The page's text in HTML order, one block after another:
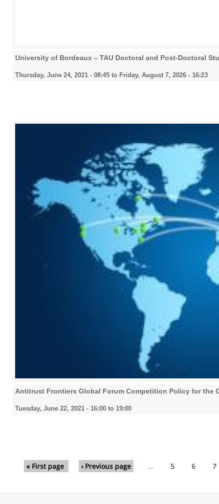
University of Bordeaux – TAU Doctoral and Post-Doctoral
Thursday, June 24, 2021 - 08:45 to Friday, August 7, 2026 - 16:23
Antitrust Frontiers Global Forum Competition Policy for the
Tuesday, June 22, 2021 - 16:00 to 19:00
Pages« First page ‹ Previous page … 5 6 7